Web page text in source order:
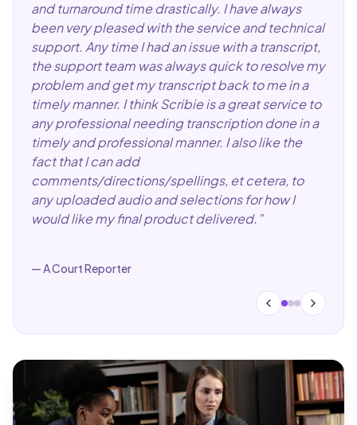
and turnaround time drastically. I have always
been very pleased with the service and technical
support. Any time I had an issue with a transcript,
the support team was always quick to resolve my
problem and get my transcript back to me in a
timely manner. I think Scribie is a great service to
any professional needing transcription done in a
timely and professional manner. I also like the
fact that I can add
comments/directions/spellings, et cetera, to
any uploaded audio and selections for how I
would like my final product delivered.”
—A Court Reporter